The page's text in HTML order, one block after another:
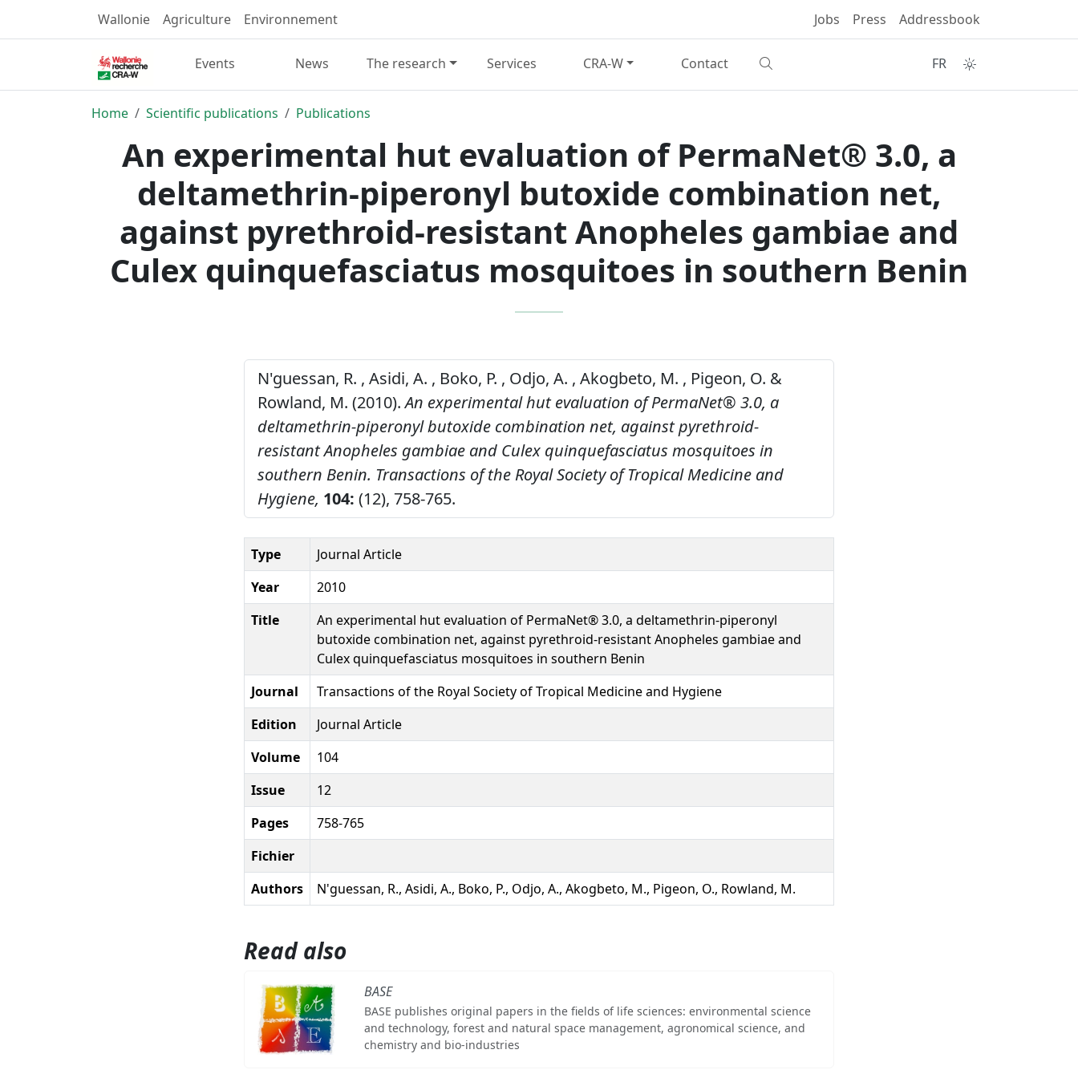
Wallonie Agriculture Environnement Jobs Press Addressbook
Events News The research Services CRA-W Contact FR
Home Scientific publications Publications
An experimental hut evaluation of PermaNet® 3.0, a
deltamethrin-piperonyl butoxide combination net,
against pyrethroid-resistant Anopheles gambiae and
Culex quinquefasciatus mosquitoes in southern Benin
N'guessan, R. , Asidi, A. , Boko, P. , Odjo, A. , Akogbeto, M. , Pigeon, O. &
Rowland, M. (2010).An experimental hut evaluation of PermaNet® 3.0, a
deltamethrin-piperonyl butoxide combination net, against pyrethroid-
resistant Anopheles gambiae and Culex quinquefasciatus mosquitoes in
southern Benin. Transactions of the Royal Society of Tropical Medicine and
Hygiene, 104: (12), 758-765.
Type
Journal Article
Year
2010
Title
An experimental hut evaluation of PermaNet® 3.0, a deltamethrin-piperonyl
butoxide combination net, against pyrethroid-resistant Anopheles gambiae and
Culex quinquefasciatus mosquitoes in southern Benin
Journal
Transactions of the Royal Society of Tropical Medicine and Hygiene
Edition
Journal Article
Volume
104
Issue
12
Pages
758-765
Fichier
Authors
N'guessan, R., Asidi, A., Boko, P., Odjo, A., Akogbeto, M., Pigeon, O., Rowland, M.
Read also
BASE
BASE publishes original papers in the fields of life sciences: environmental science
and technology, forest and natural space management, agronomical science, and
chemistry and bio-industries